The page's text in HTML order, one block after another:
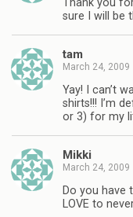
Thank you
sure I will be
tam
March 24, 2009
Yay! I can’t
shirts!!! I’m
or 3) for my
Mikki
March 24, 2009
Do you have
LOVE to